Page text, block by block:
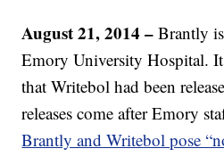
August 21, 2014 –Brantly
Emory University Hospital.
that Writebol had been
releases come after Emory
Brantly and Writebol pose